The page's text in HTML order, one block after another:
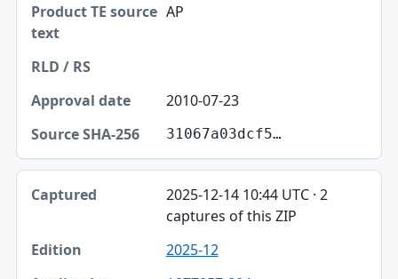
AP
2010-07-23
31067a03dcf5…
2025-12-14 10:44 UTC · 2
captures of this ZIP
2025-12